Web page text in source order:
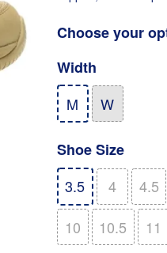
Choose your
Width
M
W
Shoe Size
3.5
4 4.5
10
10.5 11